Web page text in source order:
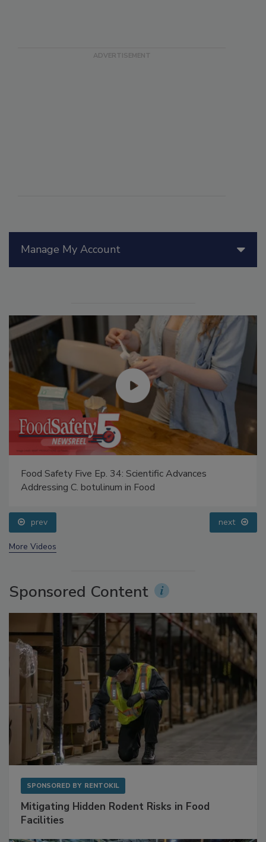
Addressing C. botulinum in Food
prev
Sponsored Content
SPONSORED BY RENTOKIL